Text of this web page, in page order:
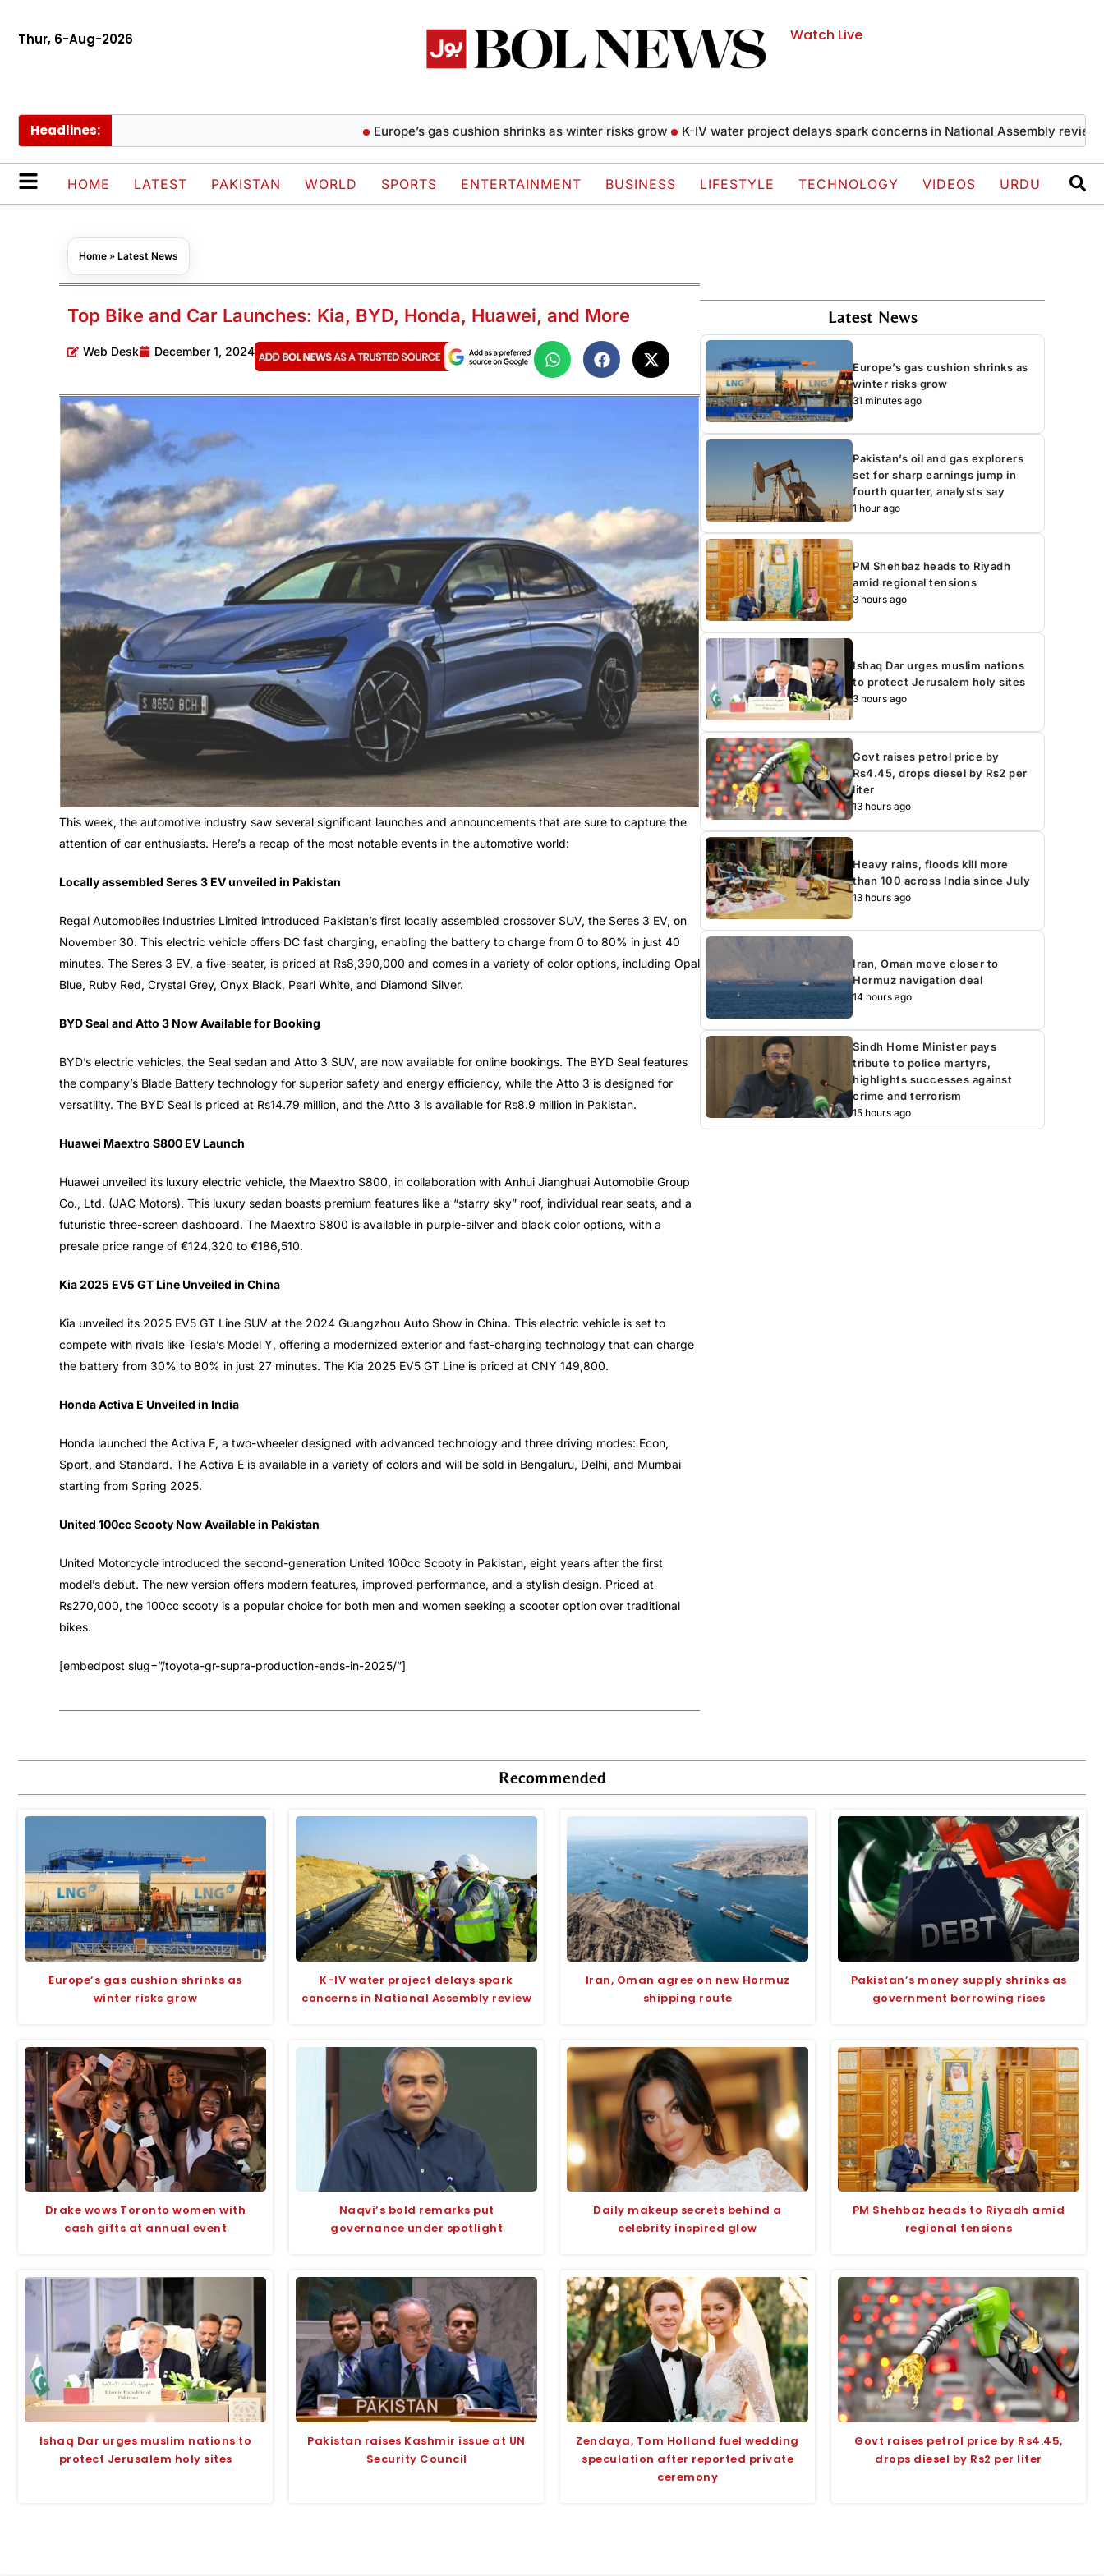
Thur, 6-Aug-2026 Watch Live
Headlines: Europe’s gas cushion shrinks as winter risks grow K-IV water project delays spark concerns in National Assembly review Iran,
HOME LATEST PAKISTAN WORLD SPORTS ENTERTAINMENT BUSINESS LIFESTYLE TECHNOLOGY VIDEOS URDU
Home » Latest News
Top Bike and Car Launches: Kia, BYD, Honda, Huawei, and More
Web Desk December 1, 2024
This week, the automotive industry saw several significant launches and announcements that are sure to capture the
attention of car enthusiasts. Here’s a recap of the most notable events in the automotive world:
Locally assembled Seres 3 EV unveiled in Pakistan
Regal Automobiles Industries Limited introduced Pakistan’s first locally assembled crossover SUV, the Seres 3 EV, on
November 30. This electric vehicle offers DC fast charging, enabling the battery to charge from 0 to 80% in just 40
minutes. The Seres 3 EV, a five-seater, is priced at Rs8,390,000 and comes in a variety of color options, including Opal
Blue, Ruby Red, Crystal Grey, Onyx Black, Pearl White, and Diamond Silver.
BYD Seal and Atto 3 Now Available for Booking
BYD’s electric vehicles, the Seal sedan and Atto 3 SUV, are now available for online bookings. The BYD Seal features
the company’s Blade Battery technology for superior safety and energy efficiency, while the Atto 3 is designed for
versatility. The BYD Seal is priced at Rs14.79 million, and the Atto 3 is available for Rs8.9 million in Pakistan.
Huawei Maextro S800 EV Launch
Huawei unveiled its luxury electric vehicle, the Maextro S800, in collaboration with Anhui Jianghuai Automobile Group
Co., Ltd. (JAC Motors). This luxury sedan boasts premium features like a “starry sky” roof, individual rear seats, and a
futuristic three-screen dashboard. The Maextro S800 is available in purple-silver and black color options, with a
presale price range of €124,320 to €186,510.
Kia 2025 EV5 GT Line Unveiled in China
Kia unveiled its 2025 EV5 GT Line SUV at the 2024 Guangzhou Auto Show in China. This electric vehicle is set to
compete with rivals like Tesla’s Model Y, offering a modernized exterior and fast-charging technology that can charge
the battery from 30% to 80% in just 27 minutes. The Kia 2025 EV5 GT Line is priced at CNY 149,800.
Honda Activa E Unveiled in India
Honda launched the Activa E, a two-wheeler designed with advanced technology and three driving modes: Econ,
Sport, and Standard. The Activa E is available in a variety of colors and will be sold in Bengaluru, Delhi, and Mumbai
starting from Spring 2025.
United 100cc Scooty Now Available in Pakistan
United Motorcycle introduced the second-generation United 100cc Scooty in Pakistan, eight years after the first
model’s debut. The new version offers modern features, improved performance, and a stylish design. Priced at
Rs270,000, the 100cc scooty is a popular choice for both men and women seeking a scooter option over traditional
bikes.
[embedpost slug=”/toyota-gr-supra-production-ends-in-2025/”]
Latest News
Europe’s gas cushion shrinks as
winter risks grow
31 minutes ago
Pakistan’s oil and gas explorers
set for sharp earnings jump in
fourth quarter, analysts say
1 hour ago
PM Shehbaz heads to Riyadh
amid regional tensions
3 hours ago
Ishaq Dar urges muslim nations
to protect Jerusalem holy sites
3 hours ago
Govt raises petrol price by
Rs4.45, drops diesel by Rs2 per
liter
13 hours ago
Heavy rains, floods kill more
than 100 across India since July
13 hours ago
Iran, Oman move closer to
Hormuz navigation deal
14 hours ago
Sindh Home Minister pays
tribute to police martyrs,
highlights successes against
crime and terrorism
15 hours ago
Recommended
Europe’s gas cushion shrinks as
winter risks grow
K-IV water project delays spark
concerns in National Assembly review
Iran, Oman agree on new Hormuz
shipping route
Pakistan’s money supply shrinks as
government borrowing rises
Drake wows Toronto women with
cash gifts at annual event
Naqvi’s bold remarks put
governance under spotlight
Daily makeup secrets behind a
celebrity inspired glow
PM Shehbaz heads to Riyadh amid
regional tensions
Ishaq Dar urges muslim nations to
protect Jerusalem holy sites
Pakistan raises Kashmir issue at UN
Security Council
Zendaya, Tom Holland fuel wedding
speculation after reported private
ceremony
Govt raises petrol price by Rs4.45,
drops diesel by Rs2 per liter